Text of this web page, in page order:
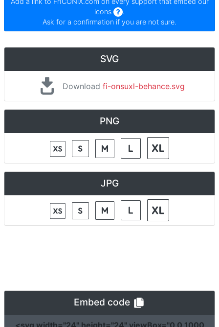
icons
.
Ask for a confirmation if you are not sure.
SVG
Download fi-onsuxl-behance.svg
PNG
JPG
Embed code